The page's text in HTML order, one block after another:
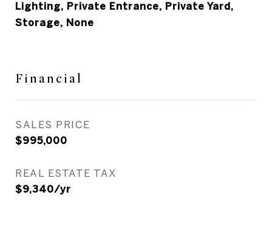
Lighting, Private Entrance, Private Yard,
Storage, None
Financial
SALES PRICE
$995,000
REAL ESTATE TAX
$9,340/yr